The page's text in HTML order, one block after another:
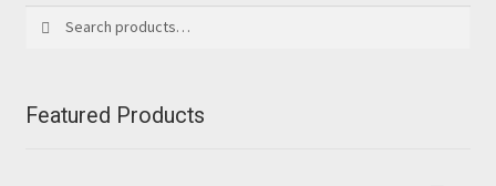
for:
Featured Products